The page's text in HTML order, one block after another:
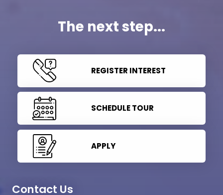
The next step...
REGISTER INTEREST
SCHEDULE TOUR
APPLY
Contact Us